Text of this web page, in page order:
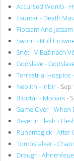
Accursed Womb -
Exumer - Death
Flotsam And
Sworn - Null
Sněť - V Bažinách
Godslave -
Terrestrial Hospice
Neolith - Inbir- Sep
Blodtår - Monark-
Game Over - When
Revel In Flesh -
Runemagick - After
Tombstalker -
Draugr -